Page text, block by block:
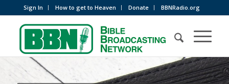
Sign In How to get to Heaven Donate BBNRadio.org